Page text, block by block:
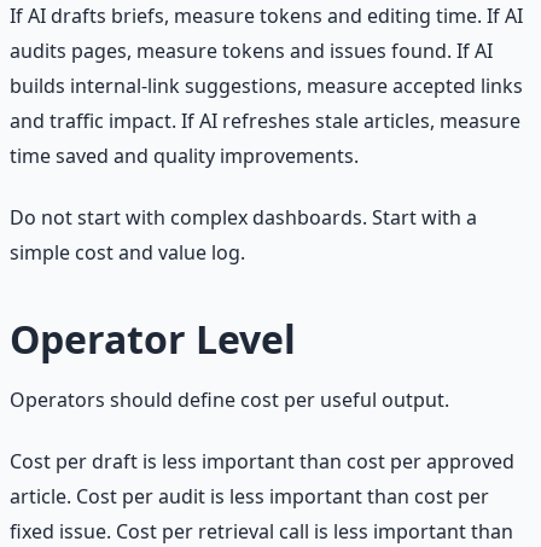
If AI drafts briefs, measure tokens and editing time. If AI
audits pages, measure tokens and issues found. If AI
builds internal-link suggestions, measure accepted links
and traffic impact. If AI refreshes stale articles, measure
time saved and quality improvements.
Do not start with complex dashboards. Start with a
simple cost and value log.
Operator Level
Operators should define cost per useful output.
Cost per draft is less important than cost per approved
article. Cost per audit is less important than cost per
fixed issue. Cost per retrieval call is less important than